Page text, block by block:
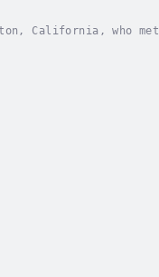
California, who